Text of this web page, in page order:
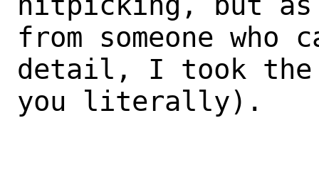
from someone
detail, I took
you literally).